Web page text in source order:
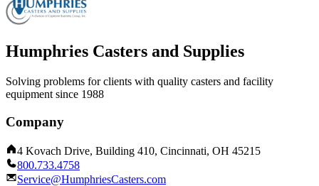
Humphries Casters and Supplies
Solving problems for clients with quality casters and facility
equipment since 1988
Company
4 Kovach Drive, Building 410, Cincinnati, OH 45215
800.733.4758
Service@HumphriesCasters.com